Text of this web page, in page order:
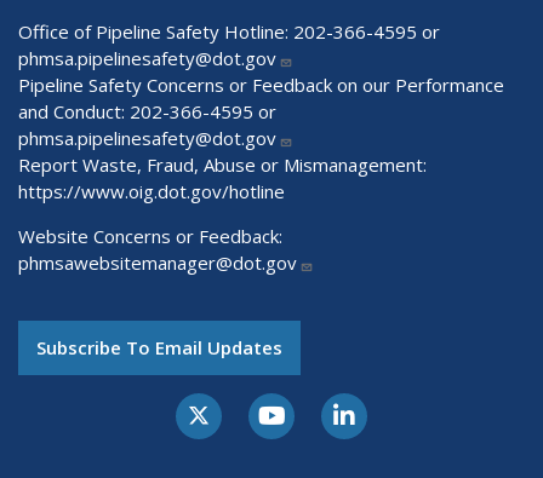
Office of Pipeline Safety Hotline: 202-366-4595 or
phmsa.pipelinesafety@dot.gov
Pipeline Safety Concerns or Feedback on our Performance
and Conduct: 202-366-4595 or
phmsa.pipelinesafety@dot.gov
Report Waste, Fraud, Abuse or Mismanagement:
https://www.oig.dot.gov/hotline
Website Concerns or Feedback:
phmsawebsitemanager@dot.gov
Subscribe To Email Updates